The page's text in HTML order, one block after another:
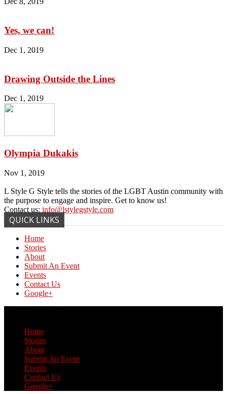
Yes, we can!
Dec 1, 2019
Drawing Outside the Lines
Dec 1, 2019
Olympia Dukakis
Nov 1, 2019
L Style G Style tells the stories of the LGBT Austin community with
the purpose to engage and inspire. Get to know us!
Contact us: info@lstylegstyle.com
QUICK LINKS
Home
Stories
About
Submit An Event
Events
Contact Us
Google+
Home
Stories
About
Submit An Event
Events
Contact Us
Google+